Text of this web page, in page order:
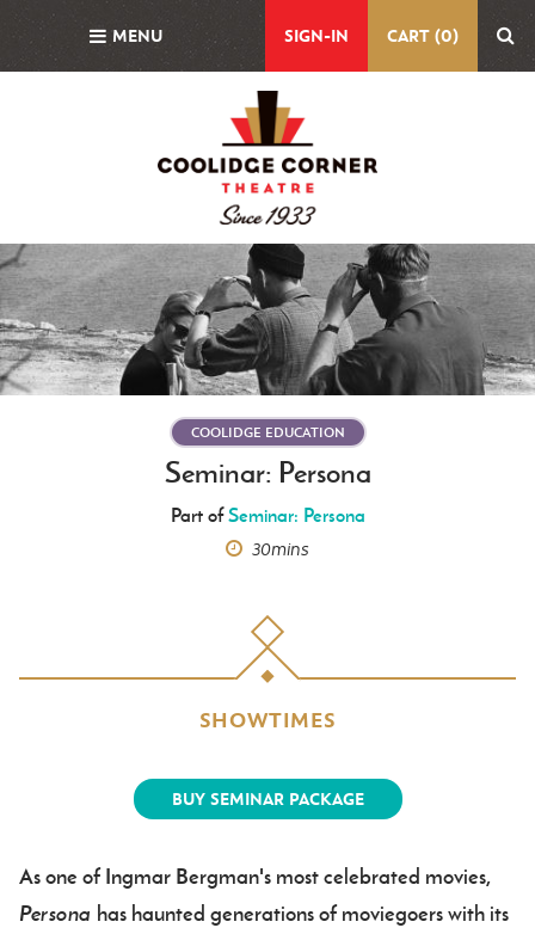
MENU SIGN-IN CART (0)
Featured
Image
COOLIDGE EDUCATION
Seminar: Persona
Part ofSeminar: Persona
30mins
SHOWTIMES
BUY SEMINAR PACKAGE
Body
As one of Ingmar Bergman's most celebrated movies,
Persona has haunted generations of moviegoers with its